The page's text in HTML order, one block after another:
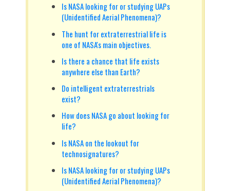
Is NASA looking for or studying UAPs
(Unidentified Aerial Phenomena)?
The hunt for extraterrestrial life is
one of NASA's main objectives.
Is there a chance that life exists
anywhere else than Earth?
Do intelligent extraterrestrials
exist?
How does NASA go about looking for
life?
Is NASA on the lookout for
technosignatures?
Is NASA looking for or studying UAPs
(Unidentified Aerial Phenomena)?